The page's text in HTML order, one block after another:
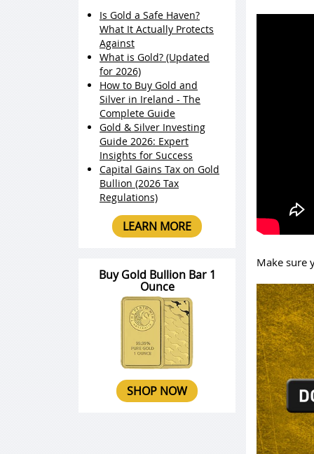
Make sure
Is Gold a Safe Haven?
What It Actually Protects
Against
What is Gold? (Updated
for 2026)
How to Buy Gold and
Silver in Ireland - The
Complete Guide
Gold & Silver Investing
Guide 2026: Expert
Insights for Success
Capital Gains Tax on Gold
Bullion (2026 Tax
Regulations)
LEARN MORE
Buy Gold Bullion Bar 1
Ounce
SHOP NOW